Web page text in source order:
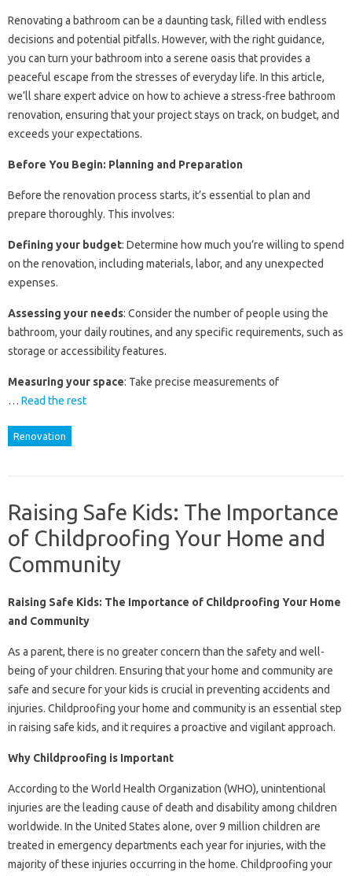
Renovating a bathroom can be a daunting task, filled with endless
decisions and potential pitfalls. However, with the right guidance,
you can turn your bathroom into a serene oasis that provides a
peaceful escape from the stresses of everyday life. In this article,
we’ll share expert advice on how to achieve a stress-free bathroom
renovation, ensuring that your project stays on track, on budget, and
exceeds your expectations.
Before You Begin: Planning and Preparation
Before the renovation process starts, it’s essential to plan and
prepare thoroughly. This involves:
Defining your budget: Determine how much you’re willing to spend
on the renovation, including materials, labor, and any unexpected
expenses.
Assessing your needs: Consider the number of people using the
bathroom, your daily routines, and any specific requirements, such as
storage or accessibility features.
Measuring your space: Take precise measurements of
… Read the rest
Renovation
Raising Safe Kids: The Importance
of Childproofing Your Home and
Community
Raising Safe Kids: The Importance of Childproofing Your Home
and Community
As a parent, there is no greater concern than the safety and well-
being of your children. Ensuring that your home and community are
safe and secure for your kids is crucial in preventing accidents and
injuries. Childproofing your home and community is an essential step
in raising safe kids, and it requires a proactive and vigilant approach.
Why Childproofing is Important
According to the World Health Organization (WHO), unintentional
injuries are the leading cause of death and disability among children
worldwide. In the United States alone, over 9 million children are
treated in emergency departments each year for injuries, with the
majority of these injuries occurring in the home. Childproofing your